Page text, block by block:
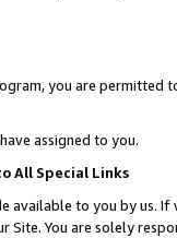
you are permitted
assigned to you.
All Special Links
available to you by us.
Site. You are solely